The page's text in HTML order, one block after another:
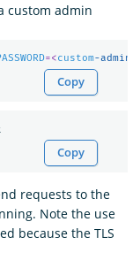
custom admin
=<custom-admin-
Copy
Copy
requests to the
Note the use
because the TLS